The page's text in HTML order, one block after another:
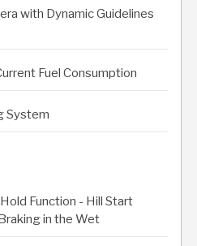
with Dynamic Guidelines
Fuel Consumption
System
Function - Hill Start
in the Wet